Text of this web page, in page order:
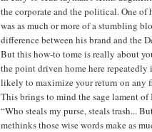
the corporate and the political. One of
was as much or more of a stumbling
difference between his brand and the
But this how-to tome is really about
the point driven home here
likely to maximize your return on any
This brings to mind the sage lament of
“Who steals my purse, steals trash...
methinks those wise words make as